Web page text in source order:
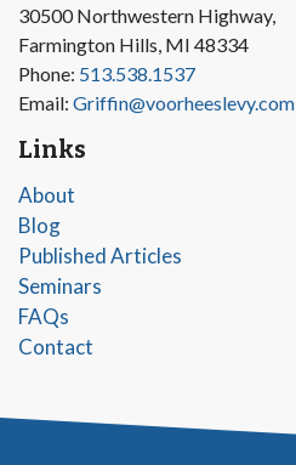
30500 Northwestern Highway,
Farmington Hills, MI 48334
Phone: 513.538.1537
Email: Griffin@voorheeslevy.com
Links
About
Blog
Published Articles
Seminars
FAQs
Contact